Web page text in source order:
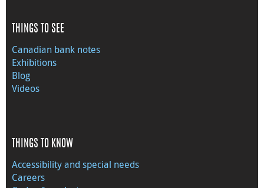
THINGS TO SEE
Canadian bank notes
Exhibitions
Blog
Videos
THINGS TO KNOW
Accessibility and special needs
Careers